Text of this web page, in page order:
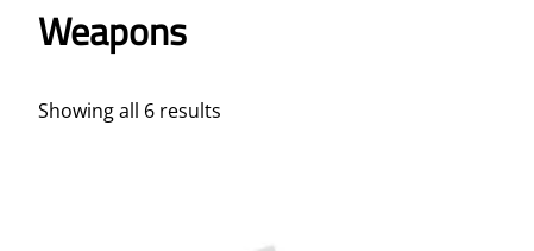
Weapons
Showing all 6 results